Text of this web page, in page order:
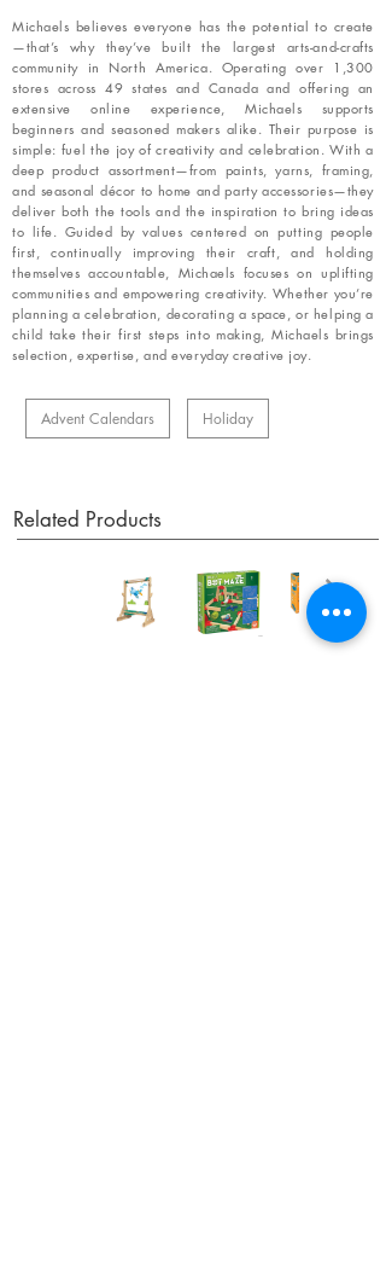
Michaels believes everyone has the potential to create
—that’s why they’ve built the largest arts-and-crafts
community in North America. Operating over 1,300
stores across 49 states and Canada and offering an
extensive online experience, Michaels supports
beginners and seasoned makers alike. Their purpose is
simple: fuel the joy of creativity and celebration. With a
deep product assortment—from paints, yarns, framing,
and seasonal décor to home and party accessories—they
deliver both the tools and the inspiration to bring ideas
to life. Guided by values centered on putting people
first, continually improving their craft, and holding
themselves accountable, Michaels focuses on uplifting
communities and empowering creativity. Whether you’re
planning a celebration, decorating a space, or helping a
child take their first steps into making, Michaels brings
selection, expertise, and everyday creative joy.
Advent Calendars Holiday
Related Products